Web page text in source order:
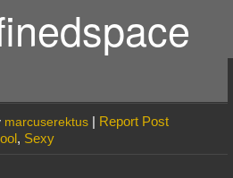
marcuserektus | Report Post
, Sexy